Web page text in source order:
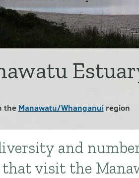
the Manawatu/Whanganuiregion
and
visit the